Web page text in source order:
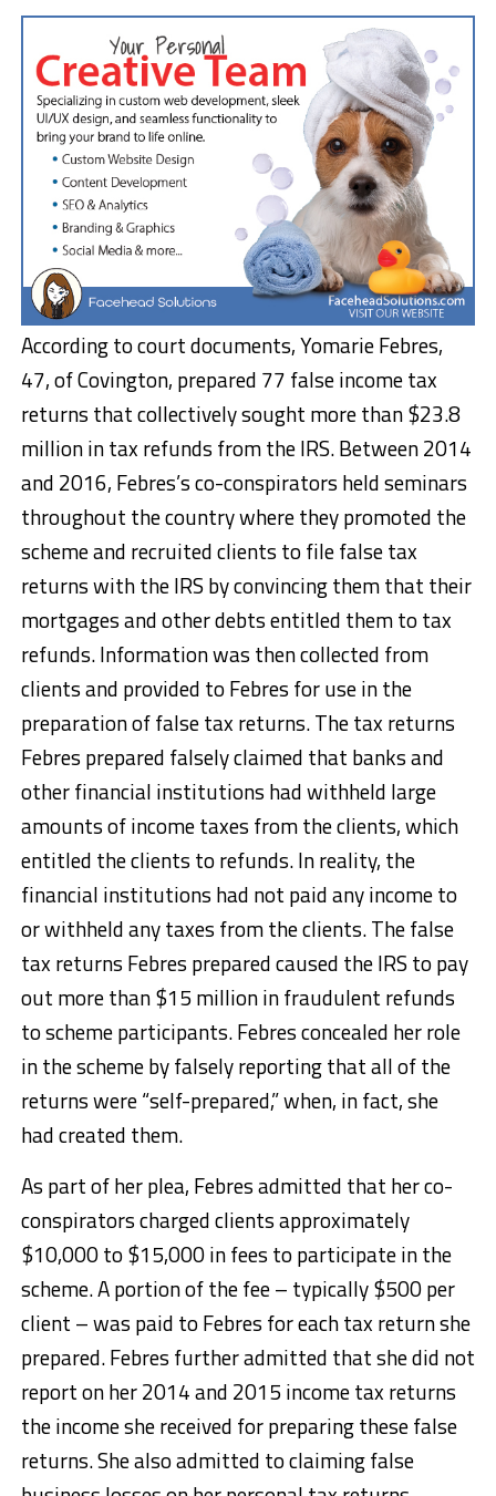
According to court documents, Yomarie Febres,
47, of Covington, prepared 77 false income tax
returns that collectively sought more than $23.8
million in tax refunds from the IRS. Between 2014
and 2016, Febres’s co-conspirators held seminars
throughout the country where they promoted the
scheme and recruited clients to file false tax
returns with the IRS by convincing them that their
mortgages and other debts entitled them to tax
refunds. Information was then collected from
clients and provided to Febres for use in the
preparation of false tax returns. The tax returns
Febres prepared falsely claimed that banks and
other financial institutions had withheld large
amounts of income taxes from the clients, which
entitled the clients to refunds. In reality, the
financial institutions had not paid any income to
or withheld any taxes from the clients. The false
tax returns Febres prepared caused the IRS to pay
out more than $15 million in fraudulent refunds
to scheme participants. Febres concealed her role
in the scheme by falsely reporting that all of the
returns were “self-prepared,” when, in fact, she
had created them.
As part of her plea, Febres admitted that her co-
conspirators charged clients approximately
$10,000 to $15,000 in fees to participate in the
scheme. A portion of the fee – typically $500 per
client – was paid to Febres for each tax return she
prepared. Febres further admitted that she did not
report on her 2014 and 2015 income tax returns
the income she received for preparing these false
returns. She also admitted to claiming false